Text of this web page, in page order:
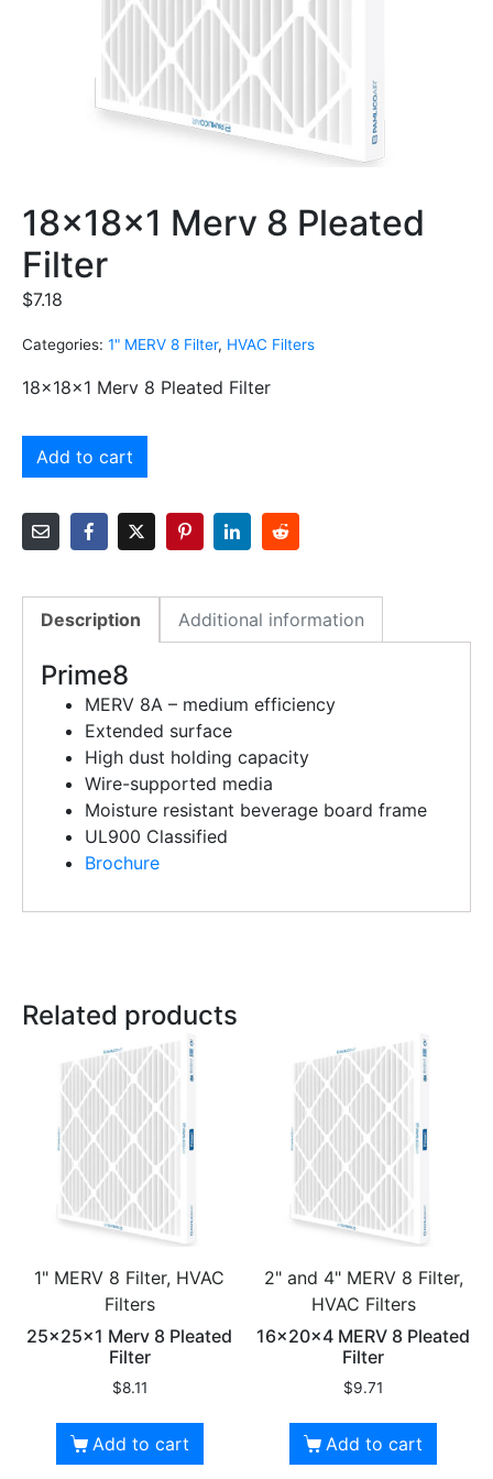
18x18x1 Merv 8 Pleated
Filter
$7.18
Categories: 1" MERV 8 Filter, HVAC Filters
18x18x1 Merv 8 Pleated Filter
Add to cart
Description Additional information
Prime8
MERV 8A – medium efficiency
Extended surface
High dust holding capacity
Wire-supported media
Moisture resistant beverage board frame
UL900 Classified
Brochure
Related products
1" MERV 8 Filter, HVAC
Filters
25x25x1 Merv 8 Pleated
Filter
$8.11
Add to cart
2" and 4" MERV 8 Filter,
HVAC Filters
16x20x4 MERV 8 Pleated
Filter
$9.71
Add to cart